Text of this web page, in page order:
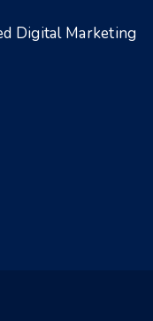
Digital Marketing